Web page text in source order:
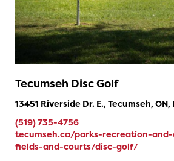
Tecumseh Disc Golf
13451 Riverside Dr. E., Tecumseh, ON,
(519) 735-4756
tecumseh.ca/parks-recreation-
fields-and-courts/disc-golf/